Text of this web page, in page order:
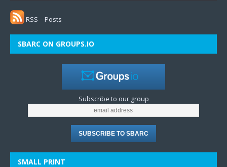
RSS – Posts
SBARC ON GROUPS.IO
Subscribe to our group
SMALL PRINT